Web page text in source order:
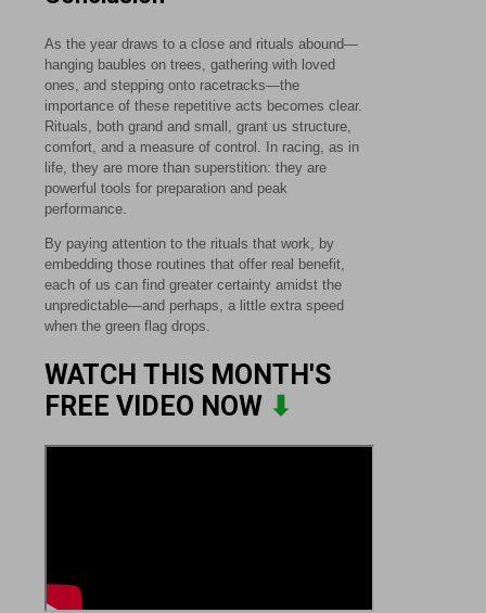
As the year draws to a close and rituals abound—
hanging baubles on trees, gathering with loved
ones, and stepping onto racetracks—the
importance of these repetitive acts becomes clear.
Rituals, both grand and small, grant us structure,
comfort, and a measure of control. In racing, as in
life, they are more than superstition: they are
powerful tools for preparation and peak
performance.
By paying attention to the rituals that work, by
embedding those routines that offer real benefit,
each of us can find greater certainty amidst the
unpredictable—and perhaps, a little extra speed
when the green flag drops.
WATCH THIS MONTH'S
FREE VIDEO NOW ⬇